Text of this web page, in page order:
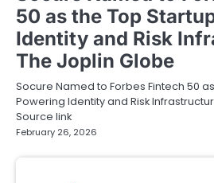
50 as the Top
Identity and Risk
The Joplin Globe
Socure Named to Forbes Fintech 50
Powering Identity and Risk
Source link
February 26, 2026